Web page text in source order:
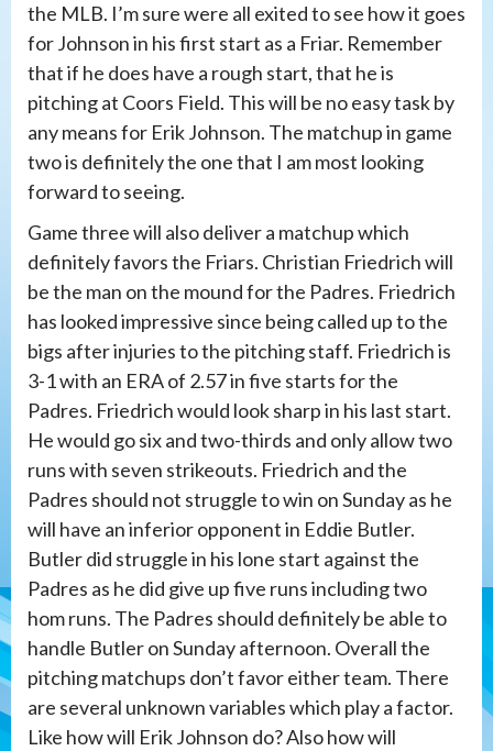
the MLB. I’m sure were all exited to see how it goes
for Johnson in his first start as a Friar. Remember
that if he does have a rough start, that he is
pitching at Coors Field. This will be no easy task by
any means for Erik Johnson. The matchup in game
two is definitely the one that I am most looking
forward to seeing.
Game three will also deliver a matchup which
definitely favors the Friars. Christian Friedrich will
be the man on the mound for the Padres. Friedrich
has looked impressive since being called up to the
bigs after injuries to the pitching staff. Friedrich is
3-1 with an ERA of 2.57 in five starts for the
Padres. Friedrich would look sharp in his last start.
He would go six and two-thirds and only allow two
runs with seven strikeouts. Friedrich and the
Padres should not struggle to win on Sunday as he
will have an inferior opponent in Eddie Butler.
Butler did struggle in his lone start against the
Padres as he did give up five runs including two
hom runs. The Padres should definitely be able to
handle Butler on Sunday afternoon. Overall the
pitching matchups don’t favor either team. There
are several unknown variables which play a factor.
Like how will Erik Johnson do? Also how will